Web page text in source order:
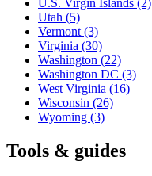
U.S. Virgin Islands (2)
Utah (5)
Vermont (3)
Virginia (30)
Washington (22)
Washington DC (3)
West Virginia (16)
Wisconsin (26)
Wyoming (3)
Tools & guides